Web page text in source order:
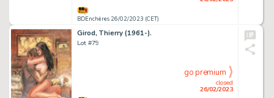
BDEnchères 26/02/2023 (CET)
Girod, Thierry (1961-).
Lot #79
closed
26/02/2023
go premium